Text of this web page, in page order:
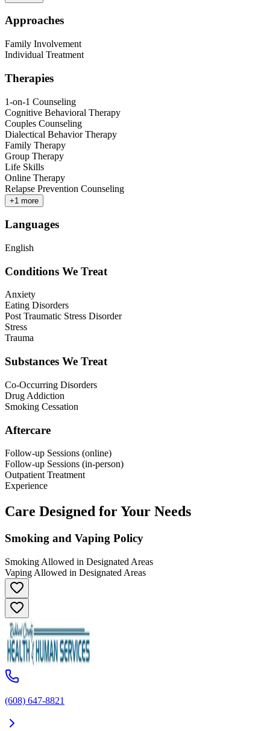
Approaches
Family Involvement
Individual Treatment
Therapies
1-on-1 Counseling
Cognitive Behavioral Therapy
Couples Counseling
Dialectical Behavior Therapy
Family Therapy
Group Therapy
Life Skills
Online Therapy
Relapse Prevention Counseling
+1 more
Languages
English
Conditions We Treat
Anxiety
Eating Disorders
Post Traumatic Stress Disorder
Stress
Trauma
Substances We Treat
Co-Occurring Disorders
Drug Addiction
Smoking Cessation
Aftercare
Follow-up Sessions (online)
Follow-up Sessions (in-person)
Outpatient Treatment
Experience
Care Designed for Your Needs
Smoking and Vaping Policy
Smoking Allowed in Designated Areas
Vaping Allowed in Designated Areas
(608) 647-8821